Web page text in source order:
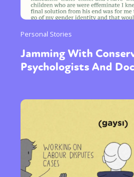
Personal Stories
Jamming With
Psychologists And